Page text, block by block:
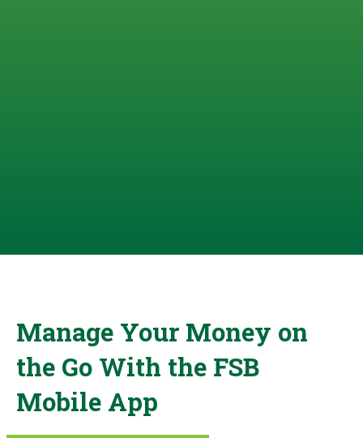
Manage Your Money on
the Go With the FSB
Mobile App